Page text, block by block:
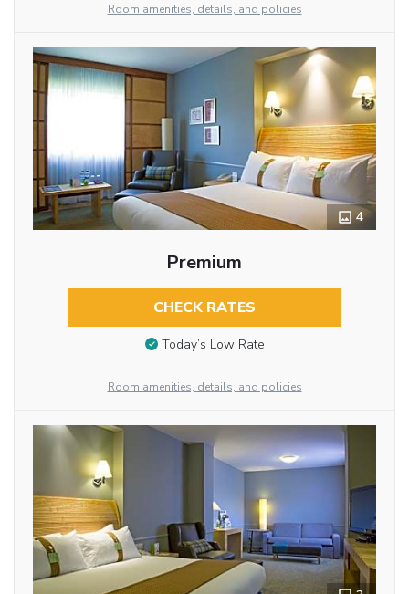
Room amenities, details, and policies
4
Premium
CHECK RATES
Today’s Low Rate
Room amenities, details, and policies